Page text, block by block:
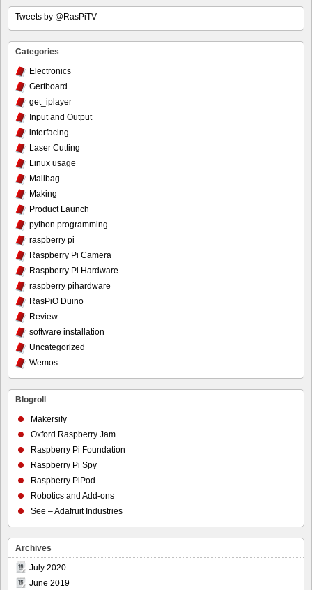
Tweets by @RasPiTV
Categories
Electronics
Gertboard
get_iplayer
Input and Output
interfacing
Laser Cutting
Linux usage
Mailbag
Making
Product Launch
python programming
raspberry pi
Raspberry Pi Camera
Raspberry Pi Hardware
raspberry pihardware
RasPiO Duino
Review
software installation
Uncategorized
Wemos
Blogroll
Makersify
Oxford Raspberry Jam
Raspberry Pi Foundation
Raspberry Pi Spy
Raspberry PiPod
Robotics and Add-ons
See – Adafruit Industries
Archives
July 2020
June 2019